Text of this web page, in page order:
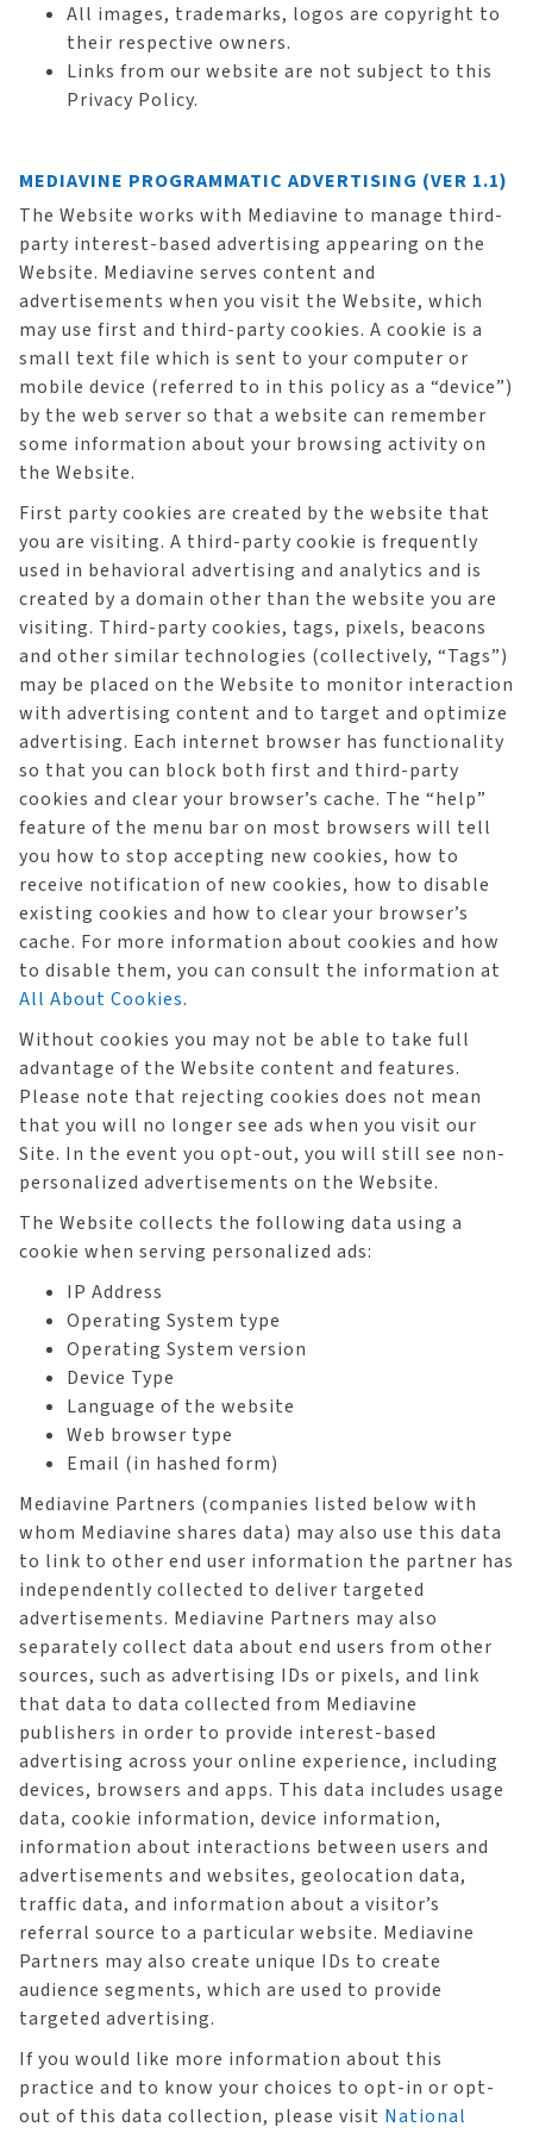
All images, trademarks, logos are copyright to
their respective owners.
Links from our website are not subject to this
Privacy Policy.
MEDIAVINE PROGRAMMATIC ADVERTISING (VER 1.1)
The Website works with Mediavine to manage third-
party interest-based advertising appearing on the
Website. Mediavine serves content and
advertisements when you visit the Website, which
may use first and third-party cookies. A cookie is a
small text file which is sent to your computer or
mobile device (referred to in this policy as a “device”)
by the web server so that a website can remember
some information about your browsing activity on
the Website.
First party cookies are created by the website that
you are visiting. A third-party cookie is frequently
used in behavioral advertising and analytics and is
created by a domain other than the website you are
visiting. Third-party cookies, tags, pixels, beacons
and other similar technologies (collectively, “Tags”)
may be placed on the Website to monitor interaction
with advertising content and to target and optimize
advertising. Each internet browser has functionality
so that you can block both first and third-party
cookies and clear your browser’s cache. The “help”
feature of the menu bar on most browsers will tell
you how to stop accepting new cookies, how to
receive notification of new cookies, how to disable
existing cookies and how to clear your browser’s
cache. For more information about cookies and how
to disable them, you can consult the information at
All About Cookies.
Without cookies you may not be able to take full
advantage of the Website content and features.
Please note that rejecting cookies does not mean
that you will no longer see ads when you visit our
Site. In the event you opt-out, you will still see non-
personalized advertisements on the Website.
The Website collects the following data using a
cookie when serving personalized ads:
IP Address
Operating System type
Operating System version
Device Type
Language of the website
Web browser type
Email (in hashed form)
Mediavine Partners (companies listed below with
whom Mediavine shares data) may also use this data
to link to other end user information the partner has
independently collected to deliver targeted
advertisements. Mediavine Partners may also
separately collect data about end users from other
sources, such as advertising IDs or pixels, and link
that data to data collected from Mediavine
publishers in order to provide interest-based
advertising across your online experience, including
devices, browsers and apps. This data includes usage
data, cookie information, device information,
information about interactions between users and
advertisements and websites, geolocation data,
traffic data, and information about a visitor’s
referral source to a particular website. Mediavine
Partners may also create unique IDs to create
audience segments, which are used to provide
targeted advertising.
If you would like more information about this
practice and to know your choices to opt-in or opt-
out of this data collection, please visit National